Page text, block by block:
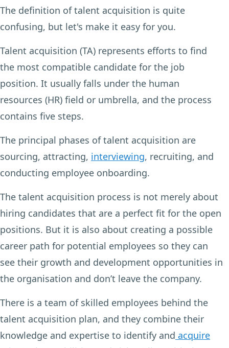
The definition of talent acquisition is quite
confusing, but let's make it easy for you.
Talent acquisition (TA) represents efforts to find
the most compatible candidate for the job
position. It usually falls under the human
resources (HR) field or umbrella, and the process
contains five steps.
The principal phases of talent acquisition are
sourcing, attracting, interviewing, recruiting, and
conducting employee onboarding.
The talent acquisition process is not merely about
hiring candidates that are a perfect fit for the open
positions. But it is also about creating a possible
career path for potential employees so they can
see their growth and development opportunities in
the organisation and don’t leave the company.
There is a team of skilled employees behind the
talent acquisition plan, and they combine their
knowledge and expertise to identify and acquire